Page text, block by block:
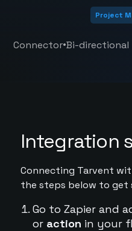
Project
Connector•Bi-directional
Integration
Connecting Tarvent
the steps below to get
Go to Zapier and
or action in your